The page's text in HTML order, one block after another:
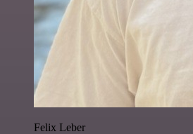
Felix Leber